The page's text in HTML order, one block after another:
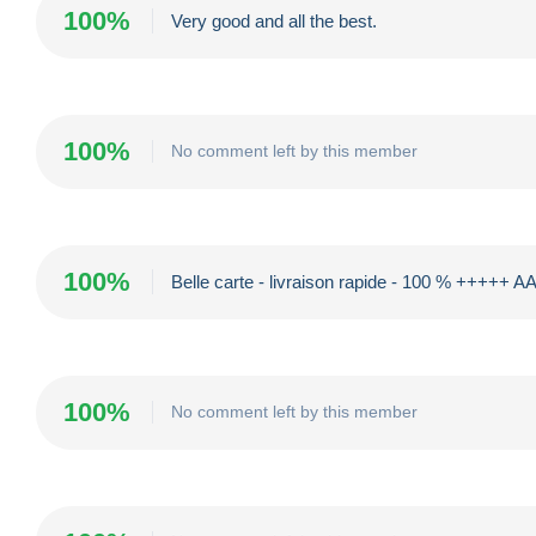
100% Very good and all the best.
100% No comment left by this member
100% Belle carte - livraison rapide - 100 % +++++
100% No comment left by this member